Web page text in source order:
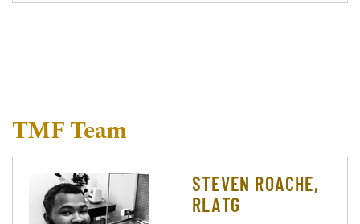
TMF Team
STEVEN ROACHE,
RLATG